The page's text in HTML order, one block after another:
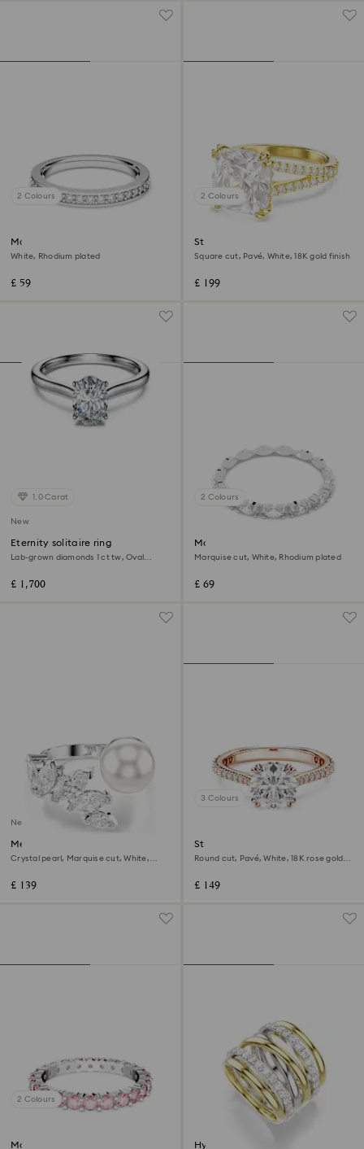
2 Colours
Matrix ring
White, Rhodium plated
£ 59
2 Colours
Stilla cocktail ring
Square cut, Pavé, White, 18K gold finish
£ 199
1.0 Carat
New
Eternity solitaire ring
Lab-grown diamonds 1 ct tw, Oval
£ 1,700
2 Colours
Matrix Vittore ring
Marquise cut, White, Rhodium plated
£ 69
New
Mesmera open ring
Crystal pearl, Marquise cut, White,
£ 139
3 Colours
Stilla cocktail ring
Round cut, Pavé, White, 18K rose gold
£ 149
2 Colours
Matrix ring Hyperbola cocktail ring